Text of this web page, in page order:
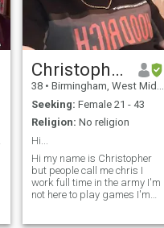
Christopher
38 • Birmingham, West Midlands, United Kingdom
Seeking: Female 21 - 43
Religion: No religion
Hi...
Hi my name is Christopher
but people call me chris I
work full time in the army I'm
not here to play games I'm